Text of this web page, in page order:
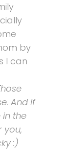
by
I can
And if
in the
you,
:)